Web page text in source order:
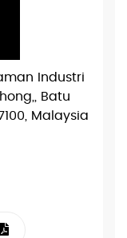
Industri
Batu
Malaysia